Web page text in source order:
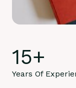
15+
Years Of